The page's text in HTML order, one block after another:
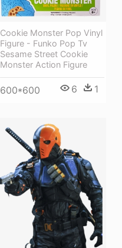
Cookie Monster Pop Vinyl
Figure - Funko Pop Tv
Sesame Street Cookie
Monster Action Figure
600*600 6 1